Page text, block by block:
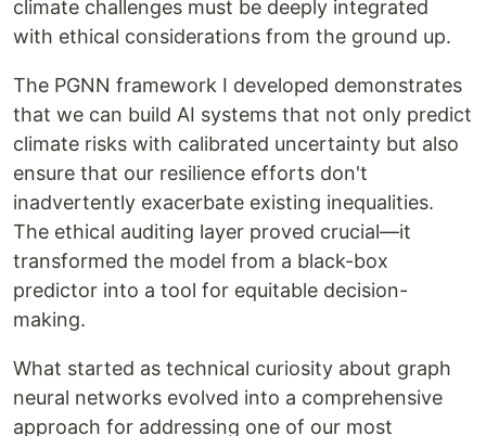
climate challenges must be deeply integrated
with ethical considerations from the ground up.
The PGNN framework I developed demonstrates
that we can build AI systems that not only predict
climate risks with calibrated uncertainty but also
ensure that our resilience efforts don't
inadvertently exacerbate existing inequalities.
The ethical auditing layer proved crucial—it
transformed the model from a black-box
predictor into a tool for equitable decision-
making.
What started as technical curiosity about graph
neural networks evolved into a comprehensive
approach for addressing one of our most